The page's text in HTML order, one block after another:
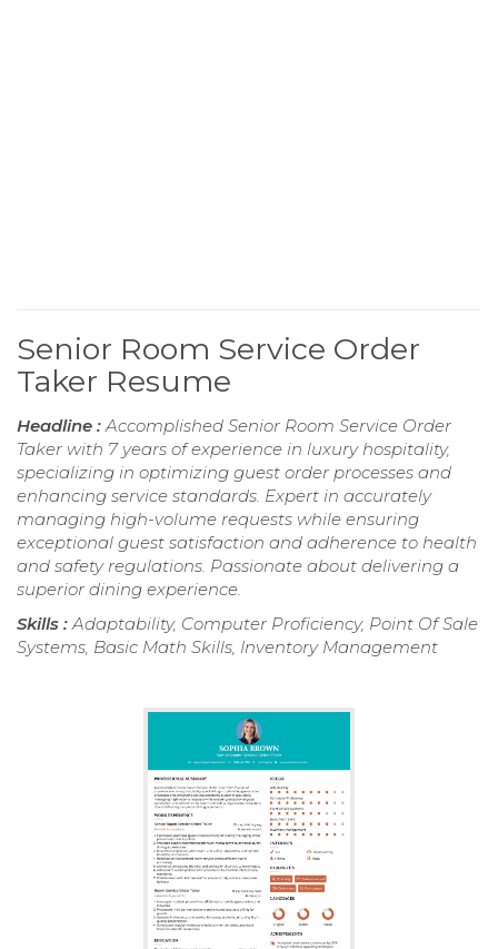
Senior Room Service Order
Taker Resume
Headline : Accomplished Senior Room Service Order
Taker with 7 years of experience in luxury hospitality,
specializing in optimizing guest order processes and
enhancing service standards. Expert in accurately
managing high-volume requests while ensuring
exceptional guest satisfaction and adherence to health
and safety regulations. Passionate about delivering a
superior dining experience.
Skills : Adaptability, Computer Proficiency, Point Of Sale
Systems, Basic Math Skills, Inventory Management